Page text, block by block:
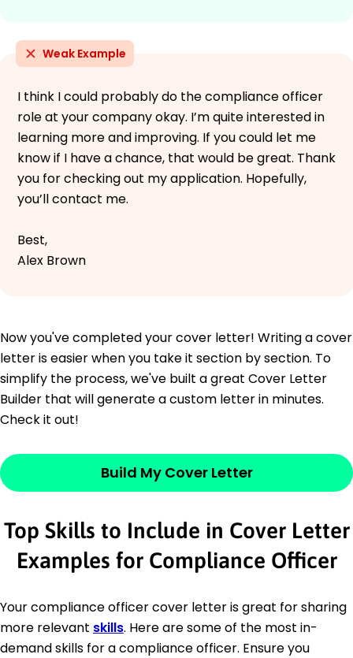
Weak Example
I think I could probably do the compliance officer
role at your company okay. I’m quite interested in
learning more and improving. If you could let me
know if I have a chance, that would be great. Thank
you for checking out my application. Hopefully,
you’ll contact me.
Best,
Alex Brown
Now you've completed your cover letter! Writing a cover
letter is easier when you take it section by section. To
simplify the process, we've built a great Cover Letter
Builder that will generate a custom letter in minutes.
Check it out!
Build My Cover Letter
Top Skills to Include in Cover Letter
Examples for Compliance Officer
Your compliance officer cover letter is great for sharing
more relevant skills. Here are some of the most in-
demand skills for a compliance officer. Ensure you